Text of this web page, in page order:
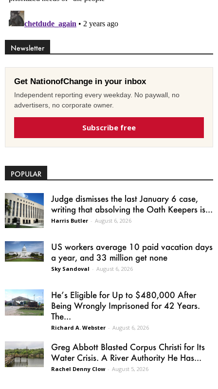
Newsletter
Get NationofChange in your inbox
Independent reporting every weekday. No paywall, no
advertisers, no corporate owner.
Subscribe free
POPULAR
Judge dismisses the last January 6 case,
writing that absolving the Oath Keepers is...
Harris Butler - August 6, 2026
US workers average 10 paid vacation days
a year, and 33 million get none
Sky Sandoval - August 6, 2026
He’s Eligible for Up to $480,000 After
Being Wrongly Imprisoned for 42 Years.
The...
Richard A. Webster - August 6, 2026
Greg Abbott Blasted Corpus Christi for Its
Water Crisis. A River Authority He Has...
Rachel Denny Clow - August 5, 2026